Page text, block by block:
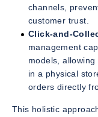
channels,
customer trust.
Click-and-
management
models,
in a physical
orders directly
This holistic